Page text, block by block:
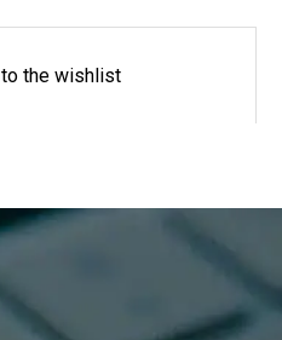
the wishlist